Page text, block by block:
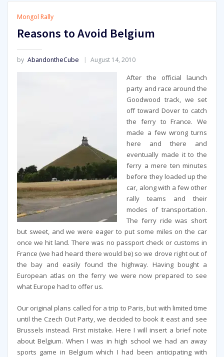
Mongol Rally
Reasons to Avoid Belgium
by AbandontheCube August 14, 2010
After the official launch
party and race around the
Goodwood track, we set
off toward Dover to catch
the ferry to France. We
made a few wrong turns
here and there and
eventually made it to the
ferry a mere ten minutes
before they loaded up the
car, along with a few other
rally teams and their
modes of transportation.
The ferry ride was short
but sweet, and we were eager to put some miles on the car
once we hit land. There was no passport check or customs in
France (we had heard there would be) so we drove right out of
the bay and easily found the highway. Having bought a
European atlas on the ferry we were now prepared to see
what Europe had to offer us.
Our original plans called for a trip to Paris, but with limited time
until the Czech Out Party, we decided to book it east and see
Brussels instead. First mistake. Here I will insert a brief note
about Belgium. When I was in high school we had an away
sports game in Belgium which I had been anticipating with